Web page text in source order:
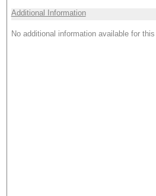
Additional Information
No additional information available for